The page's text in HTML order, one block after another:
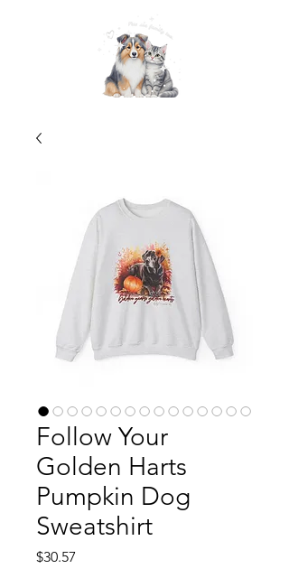
Follow Your
Golden Harts
Pumpkin Dog
Sweatshirt
$30.57